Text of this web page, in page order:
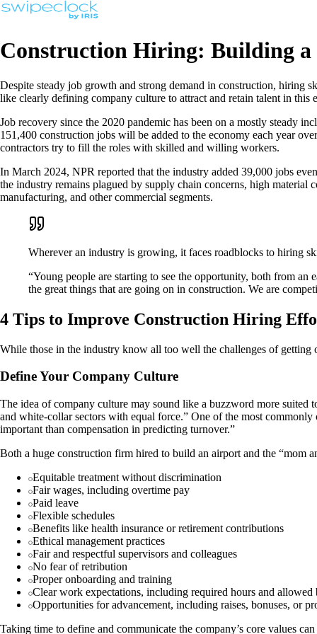
Construction Hiring: Building
Despite steady job growth and strong demand in construction, hiring
like clearly defining company culture to attract and retain talent in this
Job recovery since the 2020 pandemic has been on a mostly steady
151,400 construction jobs will be added to the economy each year
contractors try to fill the roles with skilled and willing workers.
In March 2024, NPR reported that the industry added 39,000 jobs
the industry remains plagued by supply chain concerns, high
manufacturing, and other commercial segments.
Wherever an industry is growing, it faces roadblocks to hiring
“Young people are starting to see the opportunity, both from
the great things that are going on in construction. We are
4 Tips to Improve Construction Hiring
While those in the industry know all too well the challenges of getting
Define Your Company Culture
The idea of company culture may sound like a buzzword more
and white-collar sectors with equal force.” One of the most
important than compensation in predicting turnover.”
Both a huge construction firm hired to build an airport and the “mom
Equitable treatment without discrimination
Fair wages, including overtime pay
Paid leave
Flexible schedules
Benefits like health insurance or retirement contributions
Ethical management practices
Fair and respectful supervisors and colleagues
No fear of retribution
Proper onboarding and training
Clear work expectations, including required hours and allowed
Opportunities for advancement, including raises, bonuses, or
Taking time to define and communicate the company’s core values